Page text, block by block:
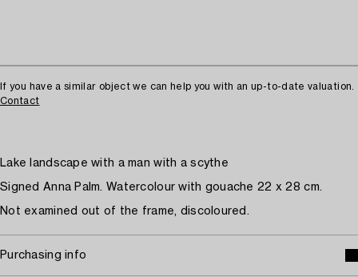
If you have a similar object we can help you with an up-to-date valuation.
Contact
Lake landscape with a man with a scythe
Signed Anna Palm. Watercolour with gouache 22 x 28 cm.
Not examined out of the frame, discoloured.
Purchasing info